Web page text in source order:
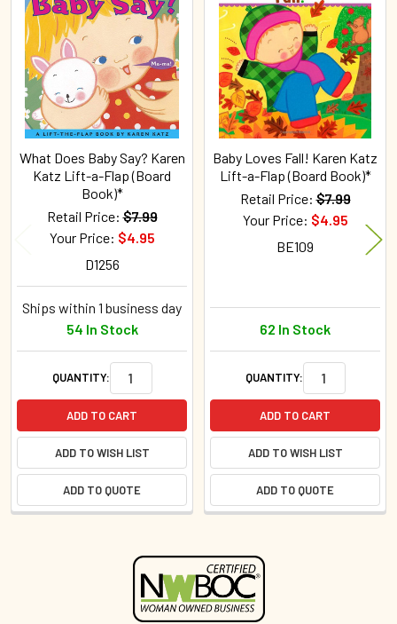
Related
Products
What Does Baby Say? Karen
Katz Lift-a-Flap (Board
Book)*
Retail Price: $7.99
Your Price: $4.95
D1256
Ships within 1 business day
54 In Stock
QUANTITY:
ADD TO CART
ADD TO WISH LIST
ADD TO QUOTE
Baby Loves Fall! Karen Katz
Lift-a-Flap (Board Book)*
Retail Price: $7.99
Your Price: $4.95
BE109
62 In Stock
QUANTITY:
ADD TO CART
ADD TO WISH LIST
ADD TO QUOTE